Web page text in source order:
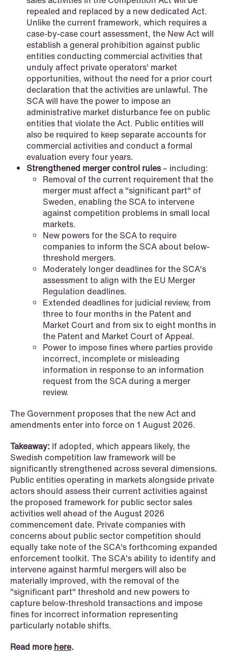
NEWS
Intressanta avgöranden och
prövningstillstånd från andra kvartalet
2026
Read more
Bookea Group AB under
företagsrekonstruktion
NEWS
MiCA transitional period comes to an
repealed and replaced by a new dedicated Act.
Unlike the current framework, which requires a
case-by-case court assessment, the New Act will
establish a general prohibition against public
entities conducting commercial activities that
unduly affect private operators' market
opportunities, without the need for a prior court
declaration that the activities are unlawful. The
SCA will have the power to impose an
administrative market disturbance fee on public
entities that violate the Act. Public entities will
also be required to keep separate accounts for
commercial activities and conduct a formal
evaluation every four years.
Strengthened merger control rules– including:
Removal of the current requirement that the
merger must affect a "significant part" of
Sweden, enabling the SCA to intervene
against competition problems in small local
markets.
New powers for the SCA to require
companies to inform the SCA about below-
threshold mergers.
Moderately longer deadlines for the SCA's
assessment to align with the EU Merger
Regulation deadlines.
Extended deadlines for judicial review, from
three to four months in the Patent and
Market Court and from six to eight months in
the Patent and Market Court of Appeal.
Power to impose fines where parties provide
incorrect, incomplete or misleading
information in response to an information
request from the SCA during a merger
review.
The Government proposes that the new Act and
amendments enter into force on 1 August 2026.
Takeaway: If adopted, which appears likely, the
Swedish competition law framework will be
significantly strengthened across several dimensions.
Public entities operating in markets alongside private
actors should assess their current activities against
the proposed framework for public sector sales
activities well ahead of the August 2026
commencement date. Private companies with
concerns about public sector competition should
equally take note of the SCA's forthcoming expanded
enforcement toolkit. The SCA's ability to identify and
intervene against harmful mergers will also be
materially improved, with the removal of the
"significant part" threshold and new powers to
capture below-threshold transactions and impose
fines for incorrect information representing
particularly notable shifts.
Read morehere.